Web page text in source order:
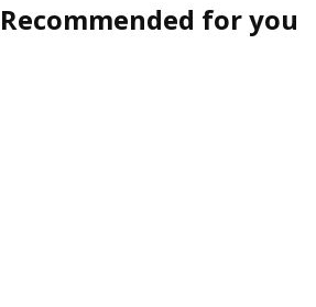
Recommended for you